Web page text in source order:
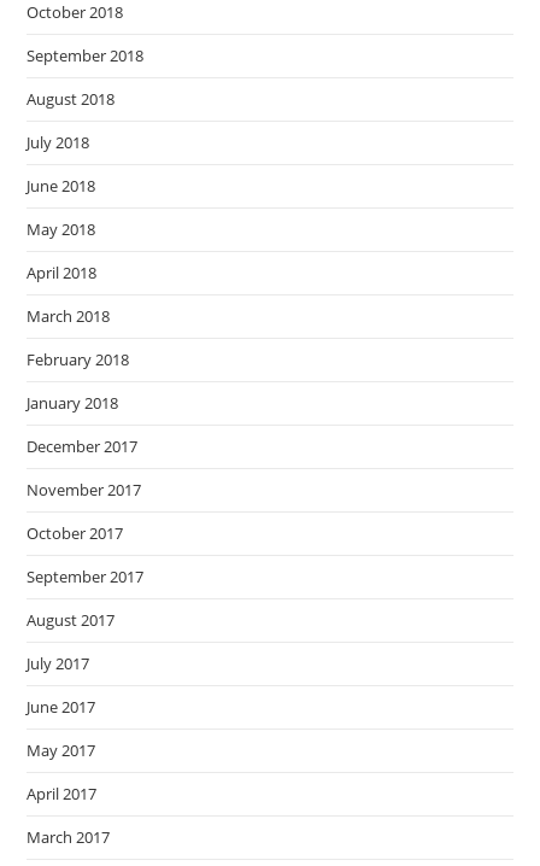
October 2018
September 2018
August 2018
July 2018
June 2018
May 2018
April 2018
March 2018
February 2018
January 2018
December 2017
November 2017
October 2017
September 2017
August 2017
July 2017
June 2017
May 2017
April 2017
March 2017